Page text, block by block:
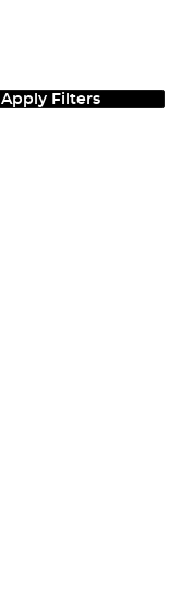
Apply Filters